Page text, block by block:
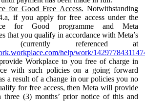
for Good Free Access. Notwithstanding
if you apply for free access under the
for Good programme and Meta
that you qualify in accordance with Meta’s
(currently referenced at
help/work/
Workplace to you free of charge in
with such policies on a going forward
a result of a change in our policies you no
for free access, then Meta will provide
three (3) months’ prior notice of this and